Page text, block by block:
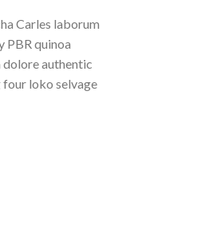
Carles laborum
PBR quinoa
dolore authentic
loko selvage